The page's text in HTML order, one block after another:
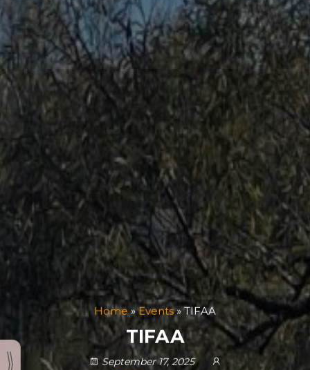
Home»Events»TIFAA
TIFAA
September 17, 2025